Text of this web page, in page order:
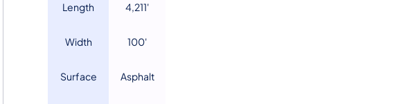
​Length 4,211'​
​Width 100'​
​Surface Asphalt​